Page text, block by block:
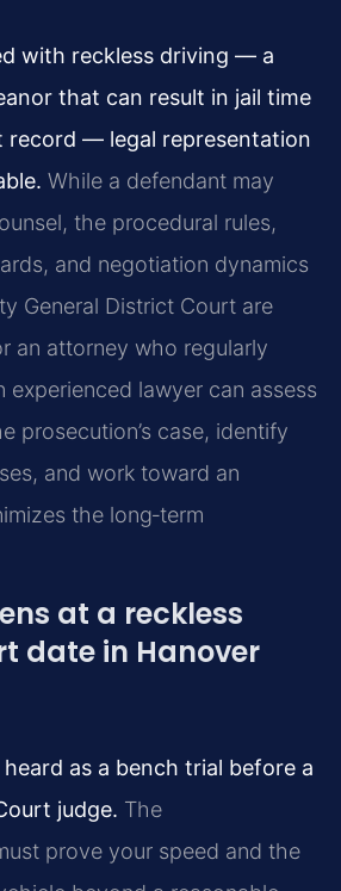
with reckless driving — a
that can result in jail time
record — legal representation
While a defendant may
the procedural rules,
and negotiation dynamics
General District Court are
an attorney who regularly
experienced lawyer can assess
prosecution’s case, identify
and work toward an
the long‑term
at a reckless
date in Hanover
as a bench trial before a
judge. The
prove your speed and the